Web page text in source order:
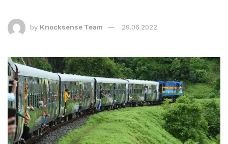
by Knocksense Team 29.06.2022